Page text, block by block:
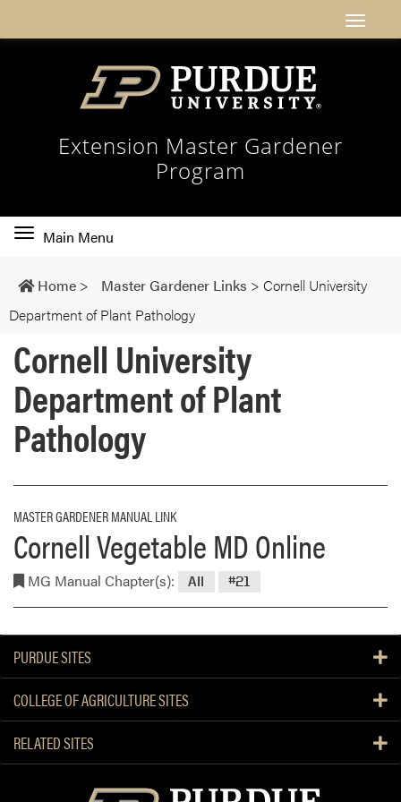
Extension Master Gardener
Program
Toggle
navigation
Main Menu
Home > Master Gardener Links > Cornell University
Department of Plant Pathology
Cornell University
Department of Plant
Pathology
MASTER GARDENER MANUAL LINK
Cornell Vegetable MD Online
MG Manual Chapter(s): All #21
PURDUE SITES
COLLEGE OF AGRICULTURE SITES
RELATED SITES